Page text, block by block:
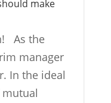
make
As the
manager
In the ideal